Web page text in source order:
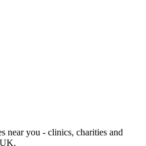
near you - clinics, charities and